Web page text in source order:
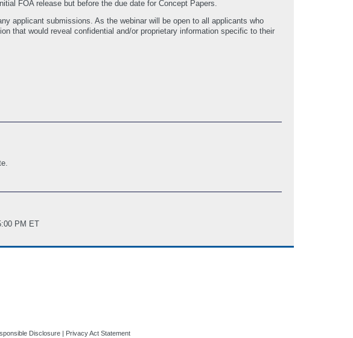
FOA release but before the due date for Concept Papers.
applicant submissions. As the webinar will be open to all applicants who
that would reveal confidential and/or proprietary information specific to their
PM ET
Disclosure | Privacy Act Statement